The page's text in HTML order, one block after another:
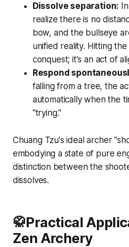
Dissolve separation:
realize there is no
bow, and the bullseye
unified reality. Hitting
conquest; it's an act of
Respond
falling from a tree, the
automatically when the
"trying."
Chuang Tzu's ideal archer
embodying a state of pure
distinction between the
dissolves.
🥋Practical
Zen Archery